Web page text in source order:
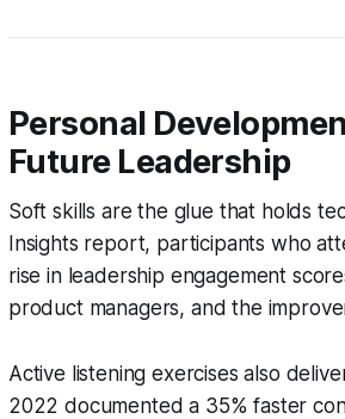
Personal
Future Leadership
Soft skills are the glue that holds
Insights report, participants who
rise in leadership engagement
product managers, and the
Active listening exercises also
2022 documented a 35% faster